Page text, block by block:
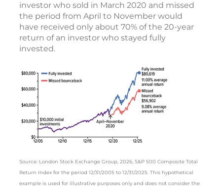
investor who sold in March 2020 and missed
the period from April to November would
have received only about 70% of the 20-year
return of an investor who stayed fully
invested.
Source: London Stock Exchange Group, 2026, S&P 500 Composite Total
Return Index for the period 12/31/2005 to 12/31/2025. This hypothetical
example is used for illustrative purposes only and does not consider the